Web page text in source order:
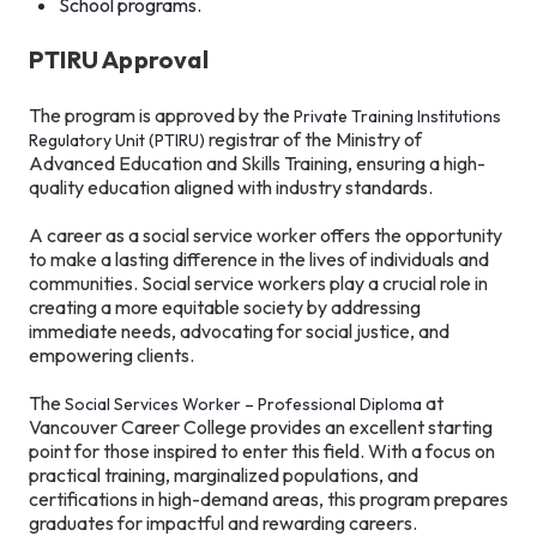
PTIRU Approval
The program is approved by thePrivate Training Institutions
Regulatory Unit (PTIRU) registrar of the Ministry of
Advanced Education and Skills Training, ensuring a high-
quality education aligned with industry standards.
A career as a social service worker offers the opportunity
to make a lasting difference in the lives of individuals and
communities. Social service workers play a crucial role in
creating a more equitable society by addressing
immediate needs, advocating for social justice, and
empowering clients.
TheSocial Services Worker – Professional Diplomaat
Vancouver Career College provides an excellent starting
point for those inspired to enter this field. With a focus on
practical training, marginalized populations, and
certifications in high-demand areas, this program prepares
graduates for impactful and rewarding careers.